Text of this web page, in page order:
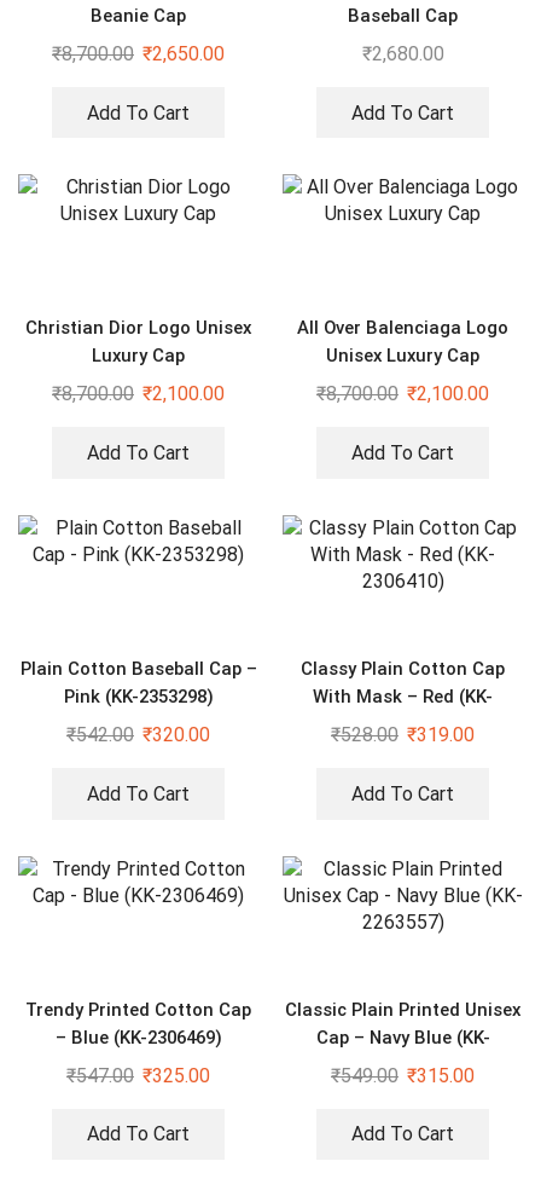
Beanie Cap
₹8,700.00 ₹2,650.00
Add To Cart
Baseball Cap
₹2,680.00
Add To Cart
Christian Dior Logo Unisex
Luxury Cap
₹8,700.00 ₹2,100.00
Add To Cart
All Over Balenciaga Logo
Unisex Luxury Cap
₹8,700.00 ₹2,100.00
Add To Cart
Plain Cotton Baseball Cap –
Pink (KK-2353298)
₹542.00 ₹320.00
Add To Cart
Classy Plain Cotton Cap
With Mask – Red (KK-
2306410)
₹528.00 ₹319.00
Add To Cart
Trendy Printed Cotton Cap
– Blue (KK-2306469)
₹547.00 ₹325.00
Add To Cart
Classic Plain Printed Unisex
Cap – Navy Blue (KK-
2263557)
₹549.00 ₹315.00
Add To Cart